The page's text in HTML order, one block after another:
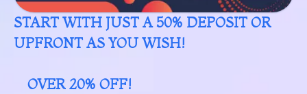
START WITH JUST A 50% DEPOSIT OR
UPFRONT AS YOU WISH!
OVER 20% OFF!